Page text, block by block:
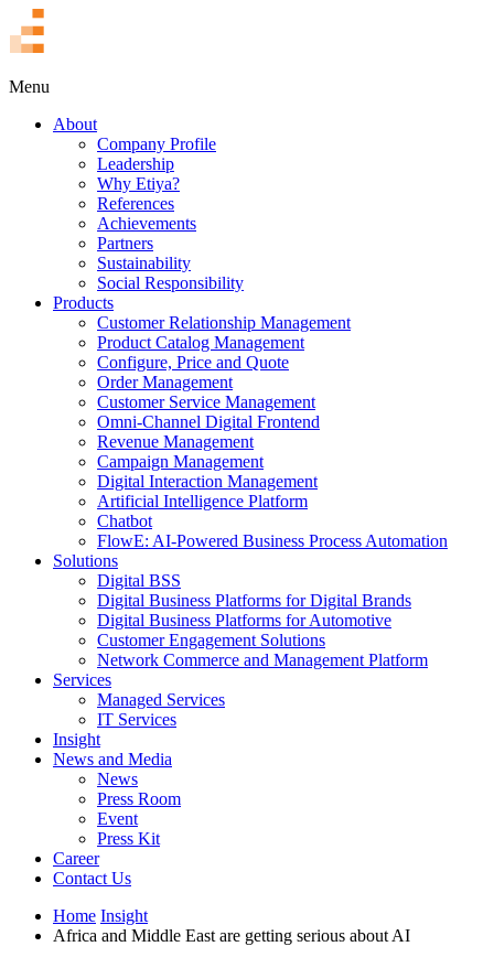
Menu
About
Company Profile
Leadership
Why Etiya?
References
Achievements
Partners
Sustainability
Social Responsibility
Products
Customer Relationship Management
Product Catalog Management
Configure, Price and Quote
Order Management
Customer Service Management
Omni-Channel Digital Frontend
Revenue Management
Campaign Management
Digital Interaction Management
Artificial Intelligence Platform
Chatbot
FlowE: AI-Powered Business Process Automation
Solutions
Digital BSS
Digital Business Platforms for Digital Brands
Digital Business Platforms for Automotive
Customer Engagement Solutions
Network Commerce and Management Platform
Services
Managed Services
IT Services
Insight
News and Media
News
Press Room
Event
Press Kit
Career
Contact Us
Home Insight
Africa and Middle East are getting serious about AI